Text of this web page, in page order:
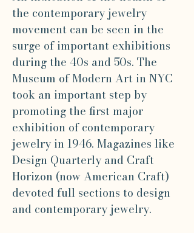
the contemporary jewelry
movement can be seen in the
surge of important exhibitions
during the 40s and 50s. The
Museum of Modern Art in NYC
took an important step by
promoting the first major
exhibition of contemporary
jewelry in 1946. Magazines like
Design Quarterly and Craft
Horizon (now American Craft)
devoted full sections to design
and contemporary jewelry.